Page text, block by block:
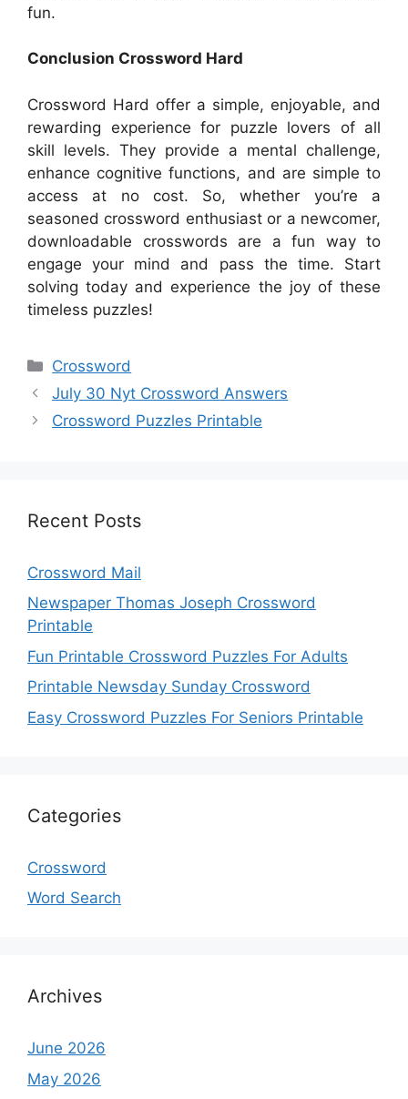
fun.
Conclusion Crossword Hard
Crossword Hard offer a simple, enjoyable, and
rewarding experience for puzzle lovers of all
skill levels. They provide a mental challenge,
enhance cognitive functions, and are simple to
access at no cost. So, whether you’re a
seasoned crossword enthusiast or a newcomer,
downloadable crosswords are a fun way to
engage your mind and pass the time. Start
solving today and experience the joy of these
timeless puzzles!
Categories
Crossword
July 30 Nyt Crossword Answers
Crossword Puzzles Printable
Recent Posts
Crossword Mail
Newspaper Thomas Joseph Crossword
Printable
Fun Printable Crossword Puzzles For Adults
Printable Newsday Sunday Crossword
Easy Crossword Puzzles For Seniors Printable
Categories
Crossword
Word Search
Archives
June 2026
May 2026